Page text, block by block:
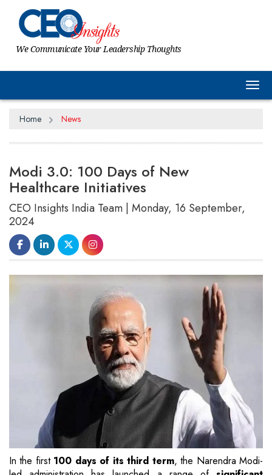
We Communicate Your Leadership Thoughts
Home News
Modi 3.0: 100 Days of New
Healthcare Initiatives
CEO Insights India Team | Monday, 16 September,
2024
In the first 100 days of its third term, the Narendra Modi-